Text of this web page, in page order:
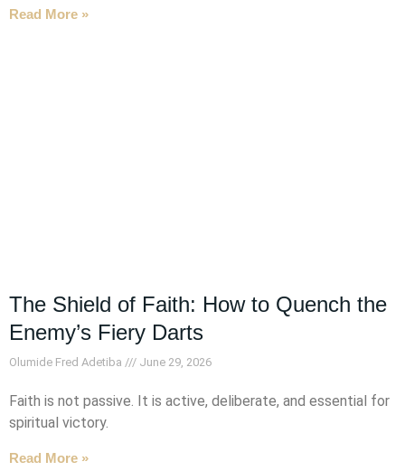
Read More »
The Shield of Faith: How to Quench the
Enemy’s Fiery Darts
Olumide Fred Adetiba June 29, 2026
Faith is not passive. It is active, deliberate, and essential for
spiritual victory.
Read More »